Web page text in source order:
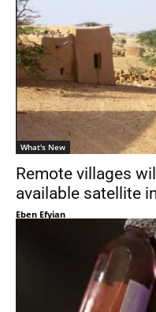
What's New
Remote villages
available satellite
Eben Efyian